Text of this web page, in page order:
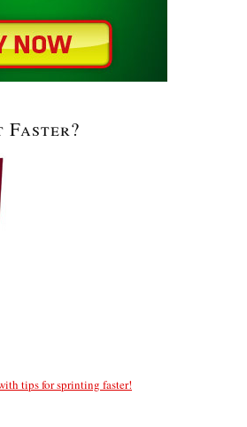
Faster?
tips for sprinting faster!